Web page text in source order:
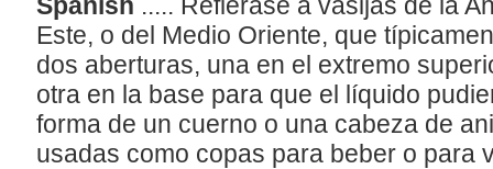
Este, o del Medio Oriente, que
dos aberturas, una en el extremo
otra en la base para que el líquido
forma de un cuerno o una cabeza de
usadas como copas para beber o para